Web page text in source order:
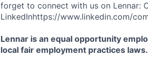
forget to connect with us on Lennar:
LinkedInhttps://www.linkedin.com/
Lennar is an equal opportunity
local fair employment practices laws.